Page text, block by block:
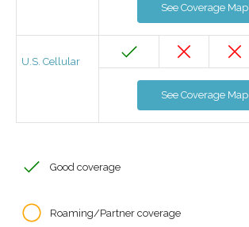
See Coverage Map
U.S. Cellular
See Coverage Map
Good coverage
Roaming/Partner coverage